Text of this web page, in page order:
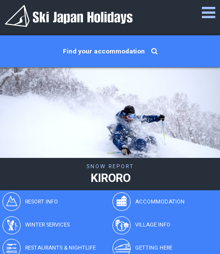
Find your accommodation
SNOW REPORT
KIRORO
RESORT INFO ACCOMMODATION
WINTER SERVICES VILLAGE INFO
RESTAURANTS & NIGHTLIFE GETTING HERE